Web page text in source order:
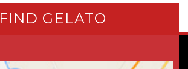
FIND GELATO